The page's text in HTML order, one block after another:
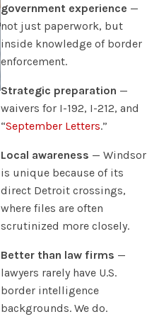
government experience —
not just paperwork, but
inside knowledge of border
enforcement.
Strategic preparation —
waivers for I-192, I-212, and
“September Letters.”
Local awareness — Windsor
is unique because of its
direct Detroit crossings,
where files are often
scrutinized more closely.
Better than law firms —
lawyers rarely have U.S.
border intelligence
backgrounds. We do.